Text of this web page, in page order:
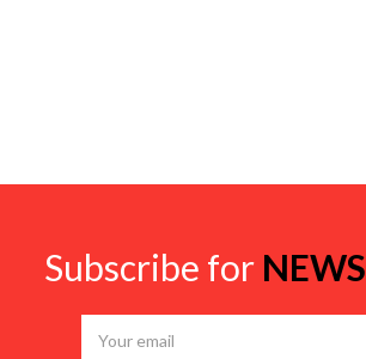
Subscribe for NEWS